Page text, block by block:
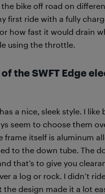
bike off road on
first ride with a fully
how fast it would drain
using the throttle.
the SWFT Edge
a nice, sleek style. I like
seem to choose them
frame itself is aluminum
to the down tube. The
that’s to give you
a log or rock. I didn’t
the design made it a lot